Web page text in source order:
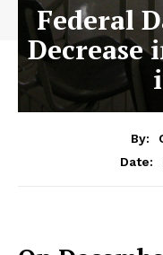
Federal
Decrease
By:
Date: